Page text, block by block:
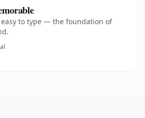
easy to type — the foundation of